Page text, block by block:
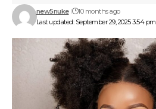
Last updated: September 29, 2025 3:54 pm
new5nuke 10 months ago